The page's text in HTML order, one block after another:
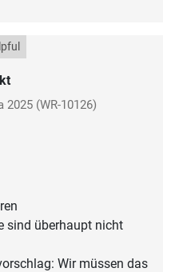
2025 (WR-10126)
sind überhaupt nicht
Wir müssen das